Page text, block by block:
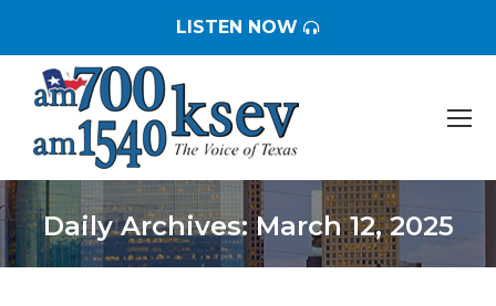
LISTEN NOW
Daily Archives:March 12, 2025
You are here: